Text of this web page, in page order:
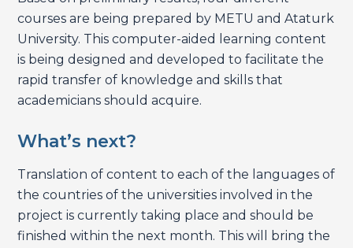
courses are being prepared by METU and Ataturk
University. This computer-aided learning content
is being designed and developed to facilitate the
rapid transfer of knowledge and skills that
academicians should acquire.
What’s next?
Translation of content to each of the languages of
the countries of the universities involved in the
project is currently taking place and should be
finished within the next month. This will bring the